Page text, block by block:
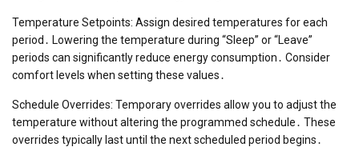
Temperature Setpoints: Assign desired temperatures for each
period․ Lowering the temperature during “Sleep” or “Leave”
periods can significantly reduce energy consumption․ Consider
comfort levels when setting these values․
Schedule Overrides: Temporary overrides allow you to adjust the
temperature without altering the programmed schedule․ These
overrides typically last until the next scheduled period begins․